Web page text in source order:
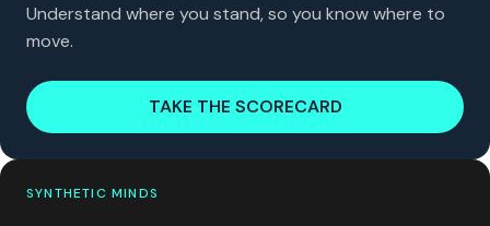
Understand where you stand, so you know where to
move.
TAKE THE SCORECARD
SYNTHETIC MINDS